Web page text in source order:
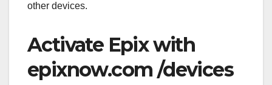
other devices.
Activate Epix with
epixnow.com /devices